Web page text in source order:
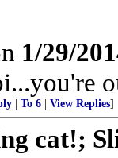
1/29/
To 6 View Replies]
cat!;